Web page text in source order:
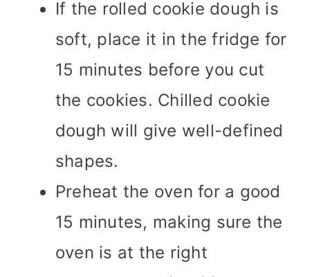
If the rolled cookie dough is
soft, place it in the fridge for
15 minutes before you cut
the cookies. Chilled cookie
dough will give well-defined
shapes.
Preheat the oven for a good
15 minutes, making sure the
oven is at the right